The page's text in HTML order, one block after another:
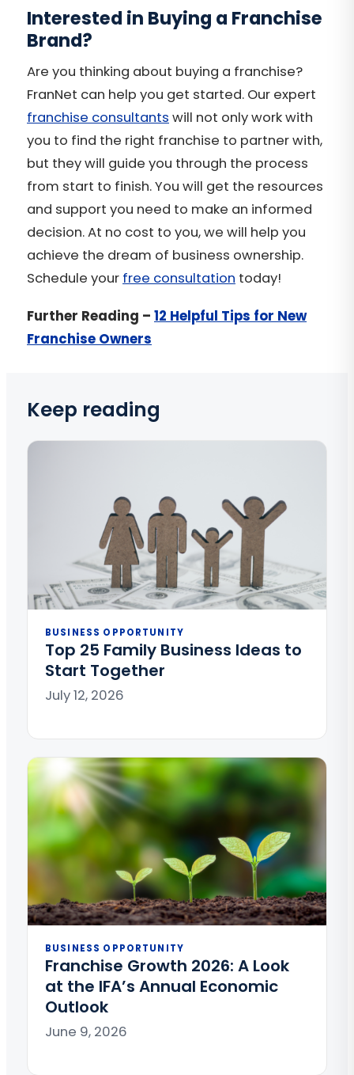
Interested in Buying a Franchise
Brand?
Are you thinking about buying a franchise?
FranNet can help you get started. Our expert
franchise consultants will not only work with
you to find the right franchise to partner with,
but they will guide you through the process
from start to finish. You will get the resources
and support you need to make an informed
decision. At no cost to you, we will help you
achieve the dream of business ownership.
Schedule your free consultation today!
Further Reading – 12 Helpful Tips for New
Franchise Owners
Keep reading
BUSINESS OPPORTUNITY
Top 25 Family Business Ideas to
Start Together
July 12, 2026
BUSINESS OPPORTUNITY
Franchise Growth 2026: A Look
at the IFA’s Annual Economic
Outlook
June 9, 2026